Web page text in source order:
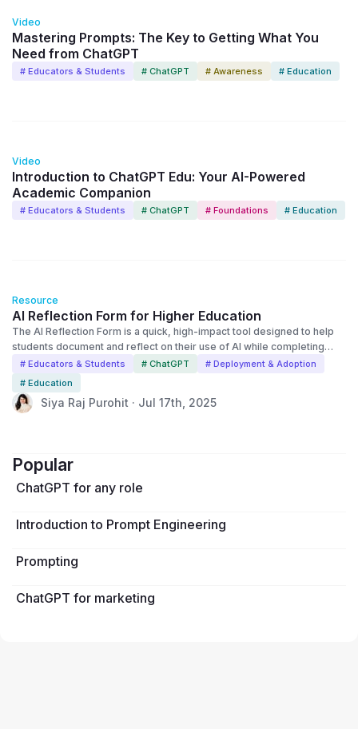
Video
Mastering Prompts: The Key to Getting What You
Need from ChatGPT
# Educators & Students # ChatGPT # Awareness # Education
Video
Introduction to ChatGPT Edu: Your AI-Powered
Academic Companion
# Educators & Students # ChatGPT # Foundations # Education
Resource
AI Reflection Form for Higher Education
The AI Reflection Form is a quick, high-impact tool designed to help
students document and reflect on their use of AI while completing
assignments. AI reflection forms are now being used across
disciplines to surface student thinking, normalize intentional AI use,
and foster skills students will need in future workplaces. It takes just a
few minutes to complete and gives educators valuable insight into
# Educators & Students # ChatGPT
# Deployment & Adoption
# Education
Siya Raj Purohit · Jul 17th, 2025
Popular
ChatGPT for any role
Introduction to Prompt Engineering
Prompting
ChatGPT for marketing